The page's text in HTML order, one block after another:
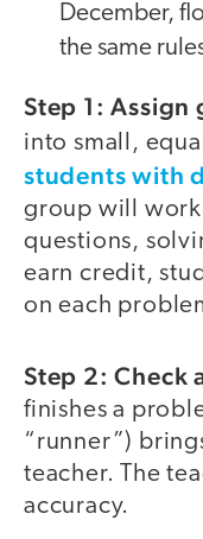
December,
the same
Step 1: Assign
into small,
students with
group will work
questions,
earn credit,
on each
Step 2: Check
finishes a
“runner”)
teacher. The
accuracy.